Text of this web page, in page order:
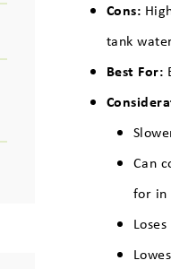
Cons:
tank
Best For:
Can
for in